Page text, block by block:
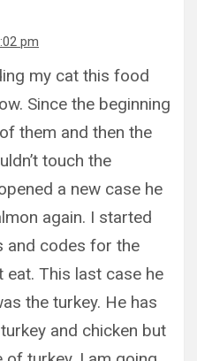
pm
my cat this food
Since the beginning
them and then the
touch the
a new case he
again. I started
and codes for the
eat. This last case he
the turkey. He has
and chicken but